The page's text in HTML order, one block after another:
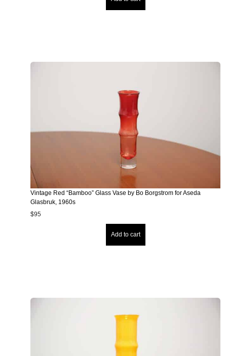
Vintage Red “Bamboo” Glass Vase by Bo Borgstrom for Aseda
Glasbruk, 1960s
$95
Add to cart